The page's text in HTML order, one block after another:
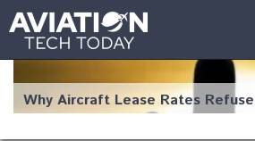
Why Aircraft Lease Rates